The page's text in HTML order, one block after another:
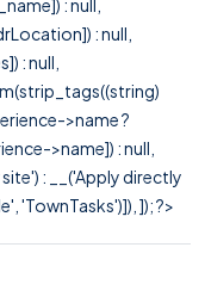
: null,
: null,
: null,
>name ?
>name]) : null,
: __('Apply directly
'TownTasks')]), ]); ?>